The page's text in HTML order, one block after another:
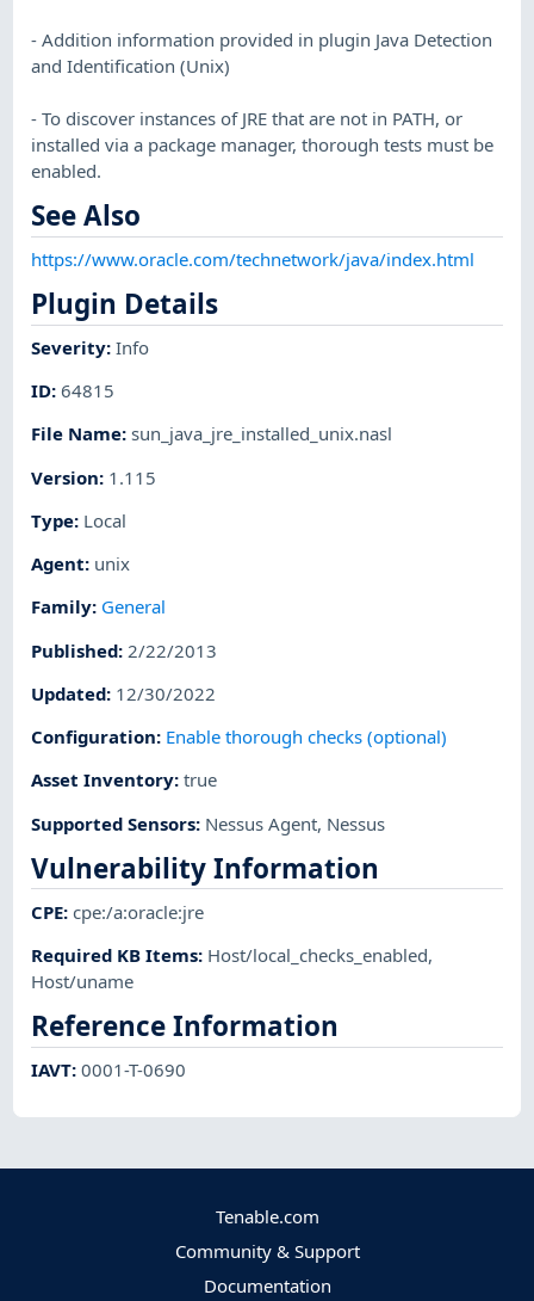
- Addition information provided in plugin Java Detection
and Identification (Unix)
- To discover instances of JRE that are not in PATH, or
installed via a package manager, thorough tests must be
enabled.
See Also
https://www.oracle.com/technetwork/java/index.html
Plugin Details
Severity:Info
ID:64815
File Name:sun_java_jre_installed_unix.nasl
Version: 1.115
Type: Local
Agent: unix
Family: General
Published: 2/22/2013
Updated: 12/30/2022
Configuration: Enable thorough checks (optional)
Asset Inventory:true
Supported Sensors: Nessus Agent, Nessus
Vulnerability Information
CPE:cpe:/a:oracle:jre
Required KB Items: Host/local_checks_enabled,
Host/uname
Reference Information
IAVT:0001-T-0690
Tenable.com
Community & Support
Documentation